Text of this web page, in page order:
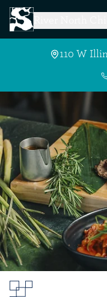
Skip to Main Content
110 W
Father’s